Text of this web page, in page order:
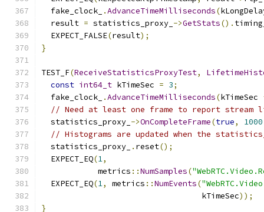
  fake_clock_
.AdvanceTimeMilliseconds(
  result
= statistics_proxy_ ->GetStats().
  EXPECT_FALSE
(result);
}
TEST_F(ReceiveStatisticsProxyTest,
const int64_t kTimeSec = 3;
  fake_clock_
.AdvanceTimeMilliseconds(kTimeSec
// Need at least one frame to report stream
  statistics_proxy_
->OnCompleteFrame(true, 1000
// Histograms are updated when the
  statistics_proxy_
. reset();
  EXPECT_EQ
(1,
            metrics
::NumSamples(
  EXPECT_EQ
(1, metrics ::NumEvents(
                                  kTimeSec
));
}